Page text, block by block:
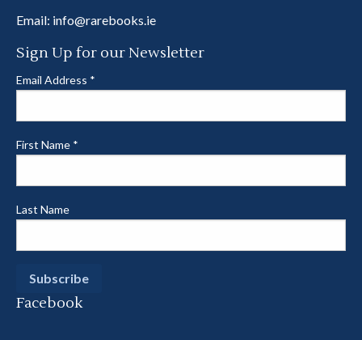
Email: info@rarebooks.ie
Sign Up for our Newsletter
Email Address *
First Name *
Last Name
Facebook